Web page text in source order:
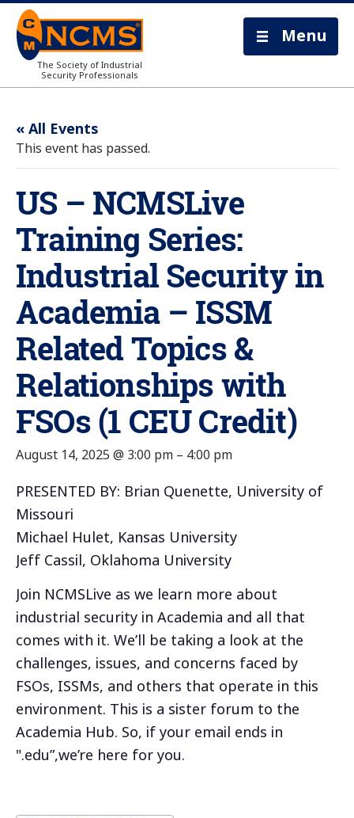
The Society of Industrial
Security Professionals
Menu
« All Events
This event has passed.
US – NCMSLive
Training Series:
Industrial Security in
Academia – ISSM
Related Topics &
Relationships with
FSOs (1 CEU Credit)
August 14, 2025 @ 3:00 pm – 4:00 pm
PRESENTED BY: Brian Quenette, University of
Missouri
Michael Hulet, Kansas University
Jeff Cassil, Oklahoma University
Join NCMSLive as we learn more about
industrial security in Academia and all that
comes with it. We’ll be taking a look at the
challenges, issues, and concerns faced by
FSOs, ISSMs, and others that operate in this
environment. This is a sister forum to the
Academia Hub. So, if your email ends in
".edu”,we’re here for you.